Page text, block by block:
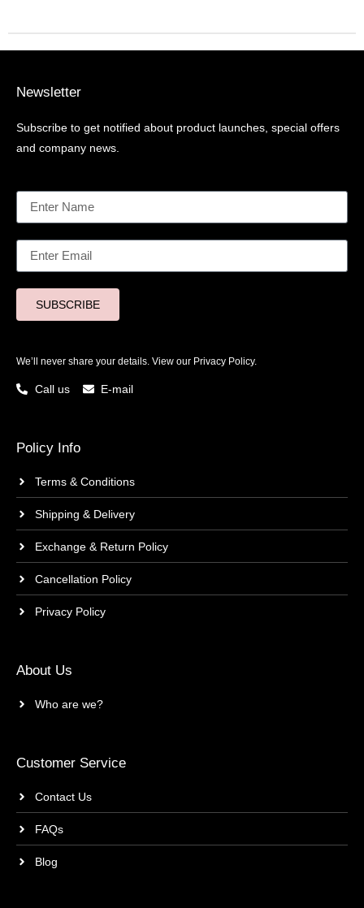
Newsletter
Subscribe to get notified about product launches, special offers
and company news.
SUBSCRIBE
We’ll never share your details. View our Privacy Policy.
Call us E-mail
Policy Info
Terms & Conditions
Shipping & Delivery
Exchange & Return Policy
Cancellation Policy
Privacy Policy
About Us
Who are we?
Customer Service
Contact Us
FAQs
Blog